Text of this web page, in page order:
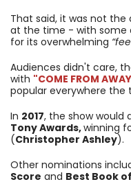
That said, it was not the
at the time - with some
for its overwhelming
Audiences didn't care,
with "COME FROM
popular everywhere the
In 2017, the show would
Tony Awards,winning
(Christopher Ashley).
Other nominations
Score and Best Book